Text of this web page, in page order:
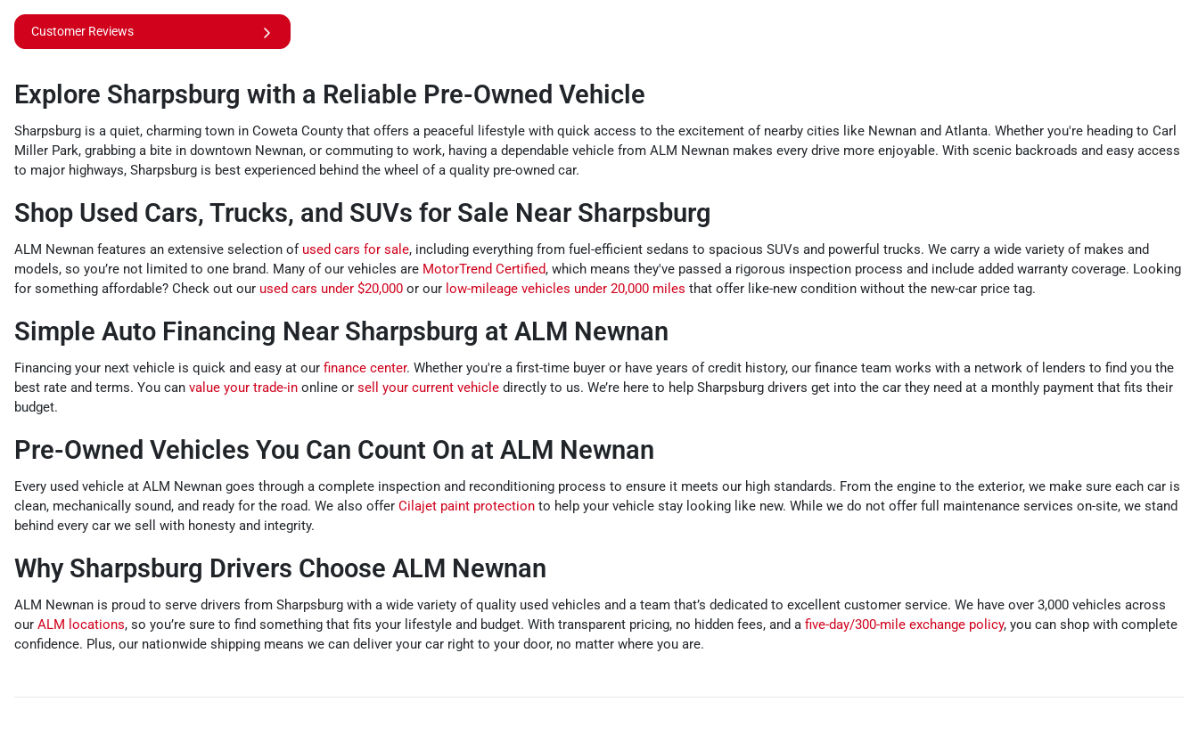
Customer Reviews
Explore Sharpsburg with a Reliable Pre-Owned Vehicle
Sharpsburg is a quiet, charming town in Coweta County that offers a peaceful lifestyle with quick access to the excitement of nearby cities like Newnan and Atlanta. Whether you're heading to Carl
Miller Park, grabbing a bite in downtown Newnan, or commuting to work, having a dependable vehicle from ALM Newnan makes every drive more enjoyable. With scenic backroads and easy access
to major highways, Sharpsburg is best experienced behind the wheel of a quality pre-owned car.
Shop Used Cars, Trucks, and SUVs for Sale Near Sharpsburg
ALM Newnan features an extensive selection of used cars for sale, including everything from fuel-efficient sedans to spacious SUVs and powerful trucks. We carry a wide variety of makes and
models, so you’re not limited to one brand. Many of our vehicles are MotorTrend Certified, which means they've passed a rigorous inspection process and include added warranty coverage. Looking
for something affordable? Check out our used cars under $20,000 or our low-mileage vehicles under 20,000 miles that offer like-new condition without the new-car price tag.
Simple Auto Financing Near Sharpsburg at ALM Newnan
Financing your next vehicle is quick and easy at our finance center. Whether you're a first-time buyer or have years of credit history, our finance team works with a network of lenders to find you the
best rate and terms. You can value your trade-in online or sell your current vehicle directly to us. We’re here to help Sharpsburg drivers get into the car they need at a monthly payment that fits their
budget.
Pre-Owned Vehicles You Can Count On at ALM Newnan
Every used vehicle at ALM Newnan goes through a complete inspection and reconditioning process to ensure it meets our high standards. From the engine to the exterior, we make sure each car is
clean, mechanically sound, and ready for the road. We also offer Cilajet paint protection to help your vehicle stay looking like new. While we do not offer full maintenance services on-site, we stand
behind every car we sell with honesty and integrity.
Why Sharpsburg Drivers Choose ALM Newnan
ALM Newnan is proud to serve drivers from Sharpsburg with a wide variety of quality used vehicles and a team that’s dedicated to excellent customer service. We have over 3,000 vehicles across
our ALM locations, so you’re sure to find something that fits your lifestyle and budget. With transparent pricing, no hidden fees, and a five-day/300-mile exchange policy, you can shop with complete
confidence. Plus, our nationwide shipping means we can deliver your car right to your door, no matter where you are.